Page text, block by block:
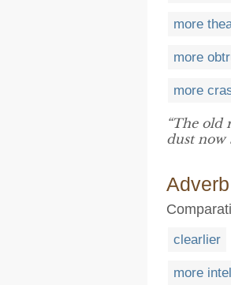
more
more
more
“The old
dust now
Adverb
clearlier
more